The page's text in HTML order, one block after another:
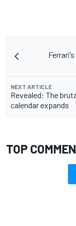
NEXT ARTICLE
Revealed: The
calendar expands
TOP